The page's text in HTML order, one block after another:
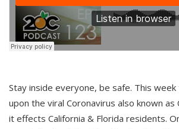
Stay inside everyone, be safe. This
upon the viral Coronavirus also known as
it effects California & Florida residents.